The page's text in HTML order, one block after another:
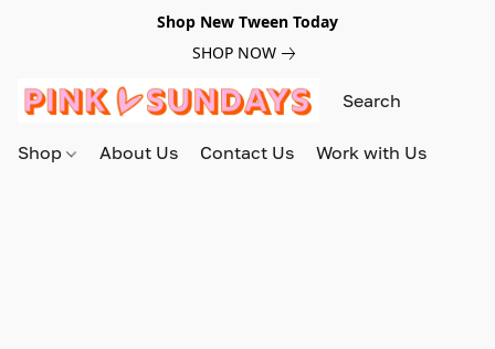
Shop New Tween Today
SHOP NOW
Shop About Us Contact Us Work with Us